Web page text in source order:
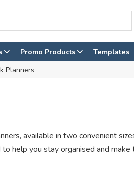
Promo Products
Templates
Planners
available in two convenient
help you stay organised and